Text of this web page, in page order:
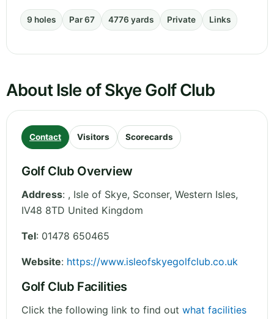
9 holes Par 67 4776 yards Private Links
About Isle of Skye Golf Club
Contact Visitors Scorecards
Golf Club Overview
Address: , Isle of Skye, Sconser, Western Isles,
IV48 8TD United Kingdom
Tel: 01478 650465
Website: https://www.isleofskyegolfclub.co.uk
Golf Club Facilities
Click the following link to find out what facilities